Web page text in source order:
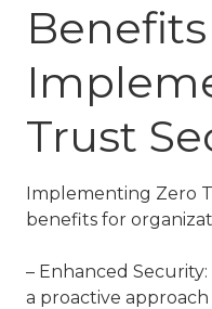
Trust
Implementing Zero
benefits for
– Enhanced
a proactive